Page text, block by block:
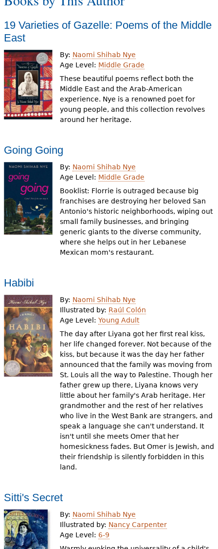
Videos
Resource Library
e
h
e
r
e
19 Varieties of Gazelle: Poems of the Middle
East
By: Naomi Shihab Nye
Age Level: Middle Grade
These beautiful poems reflect both the
Middle East and the Arab-American
experience. Nye is a renowned poet for
young people, and this collection revolves
around her heritage.
Going Going
By: Naomi Shihab Nye
Age Level: Middle Grade
Booklist: Florrie is outraged because big
franchises are destroying her beloved San
Antonio's historic neighborhoods, wiping out
small family businesses, and bringing
generic giants to the diverse community,
where she helps out in her Lebanese
Mexican mom's restaurant.
Habibi
By: Naomi Shihab Nye
Illustrated by: Raúl Colón
Age Level:Young Adult
The day after Liyana got her first real kiss,
her life changed forever. Not because of the
kiss, but because it was the day her father
announced that the family was moving from
St. Louis all the way to Palestine. Though her
father grew up there, Liyana knows very
little about her family's Arab heritage. Her
grandmother and the rest of her relatives
who live in the West Bank are strangers, and
speak a language she can't understand. It
isn't until she meets Omer that her
homesickness fades. But Omer is Jewish, and
their friendship is silently forbidden in this
land.
Sitti's Secret
By: Naomi Shihab Nye
Illustrated by: Nancy Carpenter
Age Level: 6-9